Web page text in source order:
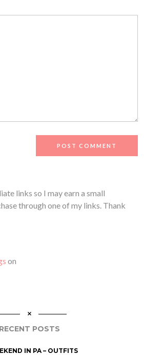
links so I may earn a small
through one of my links. Thank
on
RECENT POSTS
IN PA – OUTFITS